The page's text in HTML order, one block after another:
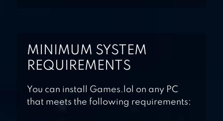
MINIMUM SYSTEM
REQUIREMENTS
You can install Games.lol on any PC
that meets the following requirements: